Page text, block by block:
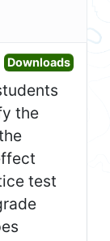
DownloadsOpen
the
test